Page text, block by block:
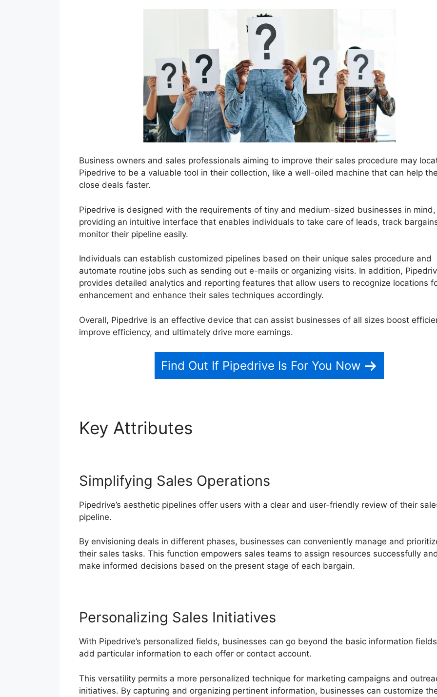
Business owners and sales professionals aiming to improve their sales procedure may
Pipedrive to be a valuable tool in their collection, like a well-oiled machine that can help
close deals faster.
Pipedrive is designed with the requirements of tiny and medium-sized businesses in mind,
providing an intuitive interface that enables individuals to take care of leads, track
monitor their pipeline easily.
Individuals can establish customized pipelines based on their unique sales procedure and
automate routine jobs such as sending out e-mails or organizing visits. In addition,
provides detailed analytics and reporting features that allow users to recognize locations
enhancement and enhance their sales techniques accordingly.
Overall, Pipedrive is an effective device that can assist businesses of all sizes boost
improve efficiency, and ultimately drive more earnings.
Find Out If Pipedrive Is For You Now
Key Attributes
Simplifying Sales Operations
Pipedrive’s aesthetic pipelines offer users with a clear and user-friendly review of their
pipeline.
By envisioning deals in different phases, businesses can conveniently manage and
their sales tasks. This function empowers sales teams to assign resources successfully
make informed decisions based on the present stage of each bargain.
Personalizing Sales Initiatives
With Pipedrive’s personalized fields, businesses can go beyond the basic information
add particular information to each offer or contact account.
This versatility permits a more personalized technique for marketing campaigns and
initiatives. By capturing and organizing pertinent information, businesses can customize